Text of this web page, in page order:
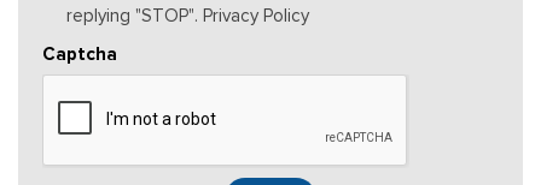
replying "STOP". Privacy Policy
Captcha